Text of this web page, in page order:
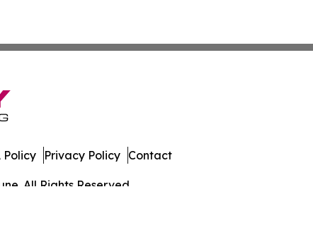
All Rights Reserved.
Policy Privacy Policy Contact